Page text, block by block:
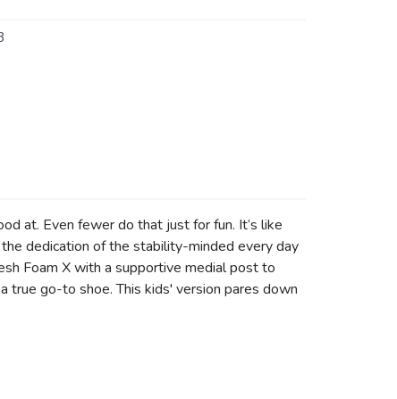
at. Even fewer do that just for fun. It’s like
dedication of the stability-minded every day
Foam X with a supportive medial post to
true go-to shoe. This kids' version pares down